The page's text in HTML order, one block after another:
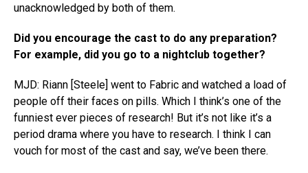
unacknowledged by both of them.
Did you encourage the cast to do any preparation?
For example, did you go to a nightclub together?
MJD: Riann [Steele] went to Fabric and watched a load of
people off their faces on pills. Which I think’s one of the
funniest ever pieces of research! But it’s not like it’s a
period drama where you have to research. I think I can
vouch for most of the cast and say, we’ve been there.